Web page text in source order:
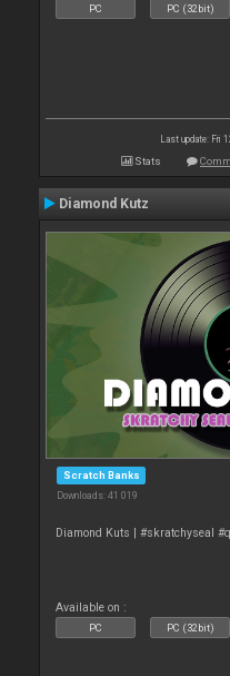
PC PC (32bit)
Last update: Fri
Stats
Diamond Kutz
Scratch Banks
Downloads: 41 019
Diamond Kuts | #skratchyseal
Available on :
PC PC (32bit)